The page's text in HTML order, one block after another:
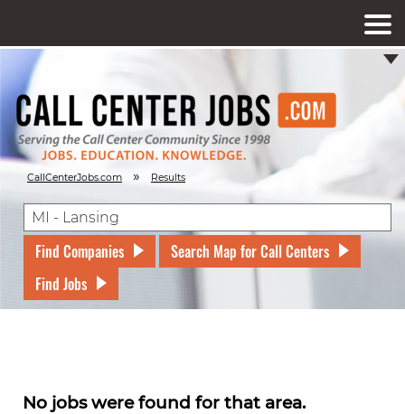
CallCenterJobs.com » Results
Find Companies
Search Map for Call Centers
Find Jobs
No jobs were found for that area.